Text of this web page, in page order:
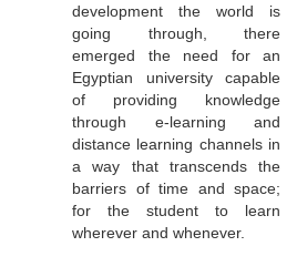
development the world is
going through, there
emerged the need for an
Egyptian university capable
of providing knowledge
through e-learning and
distance learning channels in
a way that transcends the
barriers of time and space;
for the student to learn
wherever and whenever.